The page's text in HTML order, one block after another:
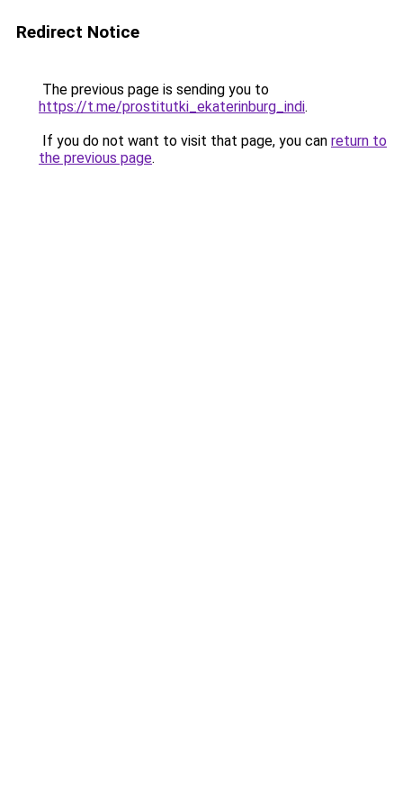
Redirect Notice
The previous page is sending you to
https://t.me/prostitutki_ekaterinburg_indi.
If you do not want to visit that page, you can return to
the previous page.